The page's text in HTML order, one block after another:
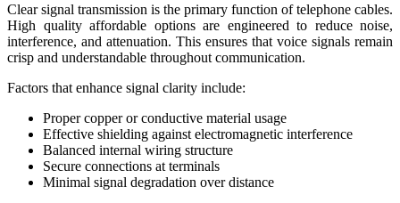
Clear signal transmission is the primary function of telephone cables.
High quality affordable options are engineered to reduce noise,
interference, and attenuation. This ensures that voice signals remain
crisp and understandable throughout communication.
Factors that enhance signal clarity include:
Proper copper or conductive material usage
Effective shielding against electromagnetic interference
Balanced internal wiring structure
Secure connections at terminals
Minimal signal degradation over distance